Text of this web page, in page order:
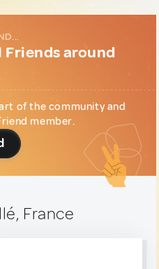
around
of the community and
member.
France